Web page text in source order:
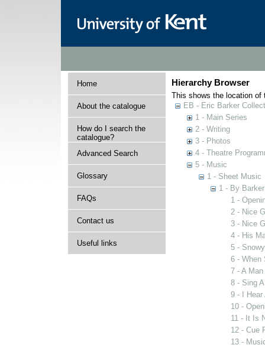
Home
About the catalogue
How do I search the
catalogue?
Advanced Search
Glossary
FAQs
Contact us
Useful links
Hierarchy Browser
This shows the location of
EB - Eric Barker
1 - Main Series
2 - Writing
3 - Photos
4 - Theatre
5 - Music
1 - Sheet Music
1 - By Barker
1 -
2 - Nice
3 - Nice
4 - His
5 -
6 - When
7 - A
8 - Sing
9 - I Hear
10 -
11 - It Is
12 - Cue
13 -